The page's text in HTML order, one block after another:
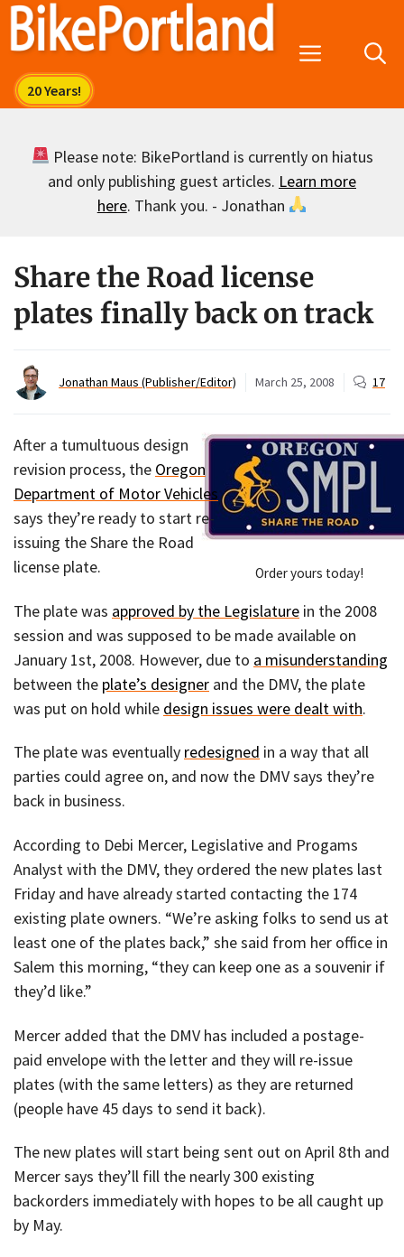
Skip
Menu
Please note: BikePortland is currently on hiatus
and only publishing guest articles. Learn more
here. Thank you. - Jonathan
Share the Road license
plates finally back on track
Jonathan Maus (Publisher/Editor) March 25, 2008 17
Order yours today!
After a tumultuous design
revision process, the Oregon
Department of Motor Vehicles
says they’re ready to start re-
issuing the Share the Road
license plate.
The plate was approved by the Legislature in the 2008
session and was supposed to be made available on
January 1st, 2008. However, due to a misunderstanding
between the plate’s designer and the DMV, the plate
was put on hold while design issues were dealt with.
The plate was eventually redesigned in a way that all
parties could agree on, and now the DMV says they’re
back in business.
According to Debi Mercer, Legislative and Progams
Analyst with the DMV, they ordered the new plates last
Friday and have already started contacting the 174
existing plate owners. “We’re asking folks to send us at
least one of the plates back,” she said from her office in
Salem this morning, “they can keep one as a souvenir if
they’d like.”
Mercer added that the DMV has included a postage-
paid envelope with the letter and they will re-issue
plates (with the same letters) as they are returned
(people have 45 days to send it back).
The new plates will start being sent out on April 8th and
Mercer says they’ll fill the nearly 300 existing
backorders immediately with hopes to be all caught up
by May.